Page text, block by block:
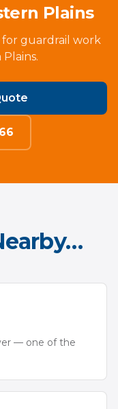
Plains
guardrail work
— one of the